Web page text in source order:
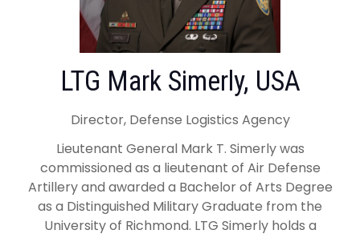
LTG Mark Simerly, USA
Director, Defense Logistics Agency
Lieutenant General Mark T. Simerly was
commissioned as a lieutenant of Air Defense
Artillery and awarded a Bachelor of Arts Degree
as a Distinguished Military Graduate from the
University of Richmond. LTG Simerly holds a